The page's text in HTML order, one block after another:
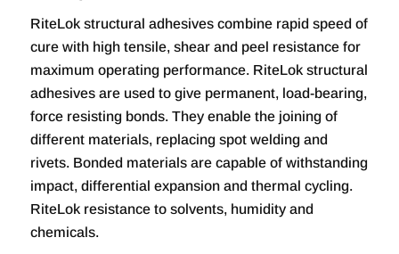
RiteLok structural adhesives combine rapid speed of
cure with high tensile, shear and peel resistance for
maximum operating performance. RiteLok structural
adhesives are used to give permanent, load-bearing,
force resisting bonds. They enable the joining of
different materials, replacing spot welding and
rivets. Bonded materials are capable of withstanding
impact, differential expansion and thermal cycling.
RiteLok resistance to solvents, humidity and
chemicals.